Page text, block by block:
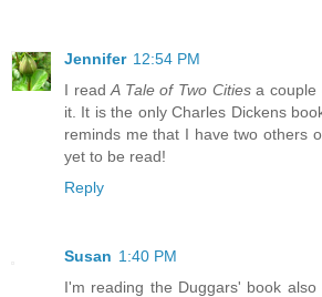
Jennifer 12:54 PM
I readA Tale of Two Citiesa couple
it. It is the only Charles Dickens
reminds me that I have two others
yet to be read!
Reply
Susan 1:40 PM
I'm reading the Duggars' book